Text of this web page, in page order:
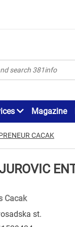
Magazine
CACAK
Cacak
st.